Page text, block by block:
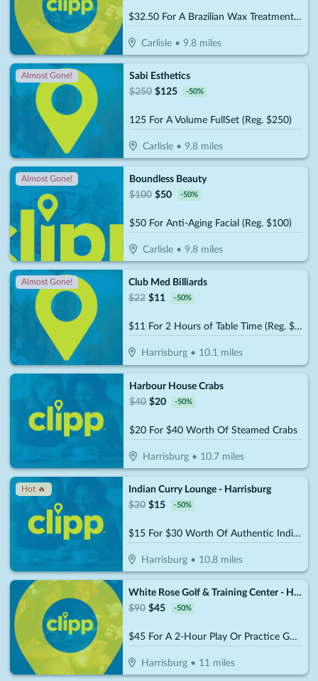
$32.50 For A Brazilian Wax Treatment (Reg. $65)
Carlisle • 9.8 miles
Almost Gone!
Sabi Esthetics
$250 $125 -50%
125 For A Volume FullSet (Reg. $250)
Carlisle• 9.8miles
Almost Gone!
Boundless Beauty
$100 $50 -50%
$50 For Anti-Aging Facial (Reg. $100)
Carlisle• 9.8miles
Almost Gone!
Club Med Billiards
$22 $11 -50%
$11 For 2 Hours of Table Time (Reg. $22)
Harrisburg • 10.1 miles
Harbour House Crabs
$40 $20 -50%
$20 For $40 Worth Of Steamed Crabs
Harrisburg• 10.7miles
Hot 🔥
Indian Curry Lounge - Harrisburg
$30 $15 -50%
$15 For $30 Worth Of Authentic Indian And Mixed Asian Cuisine
Harrisburg • 10.8 miles
White Rose Golf & Training Center - Harrisburg (Formerly the Golf Garage)
$90 $45 -50%
$45 For A 2-Hour Play Or Practice Golf Session On The Simulator (Reg. $90)
Harrisburg • 11 miles